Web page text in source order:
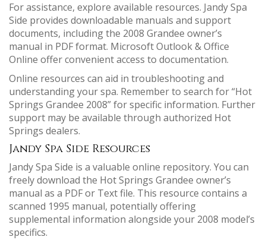
For assistance, explore available resources. Jandy Spa
Side provides downloadable manuals and support
documents, including the 2008 Grandee owner’s
manual in PDF format. Microsoft Outlook & Office
Online offer convenient access to documentation.
Online resources can aid in troubleshooting and
understanding your spa. Remember to search for “Hot
Springs Grandee 2008” for specific information. Further
support may be available through authorized Hot
Springs dealers.
Jandy Spa Side Resources
Jandy Spa Side is a valuable online repository. You can
freely download the Hot Springs Grandee owner’s
manual as a PDF or Text file. This resource contains a
scanned 1995 manual, potentially offering
supplemental information alongside your 2008 model’s
specifics.